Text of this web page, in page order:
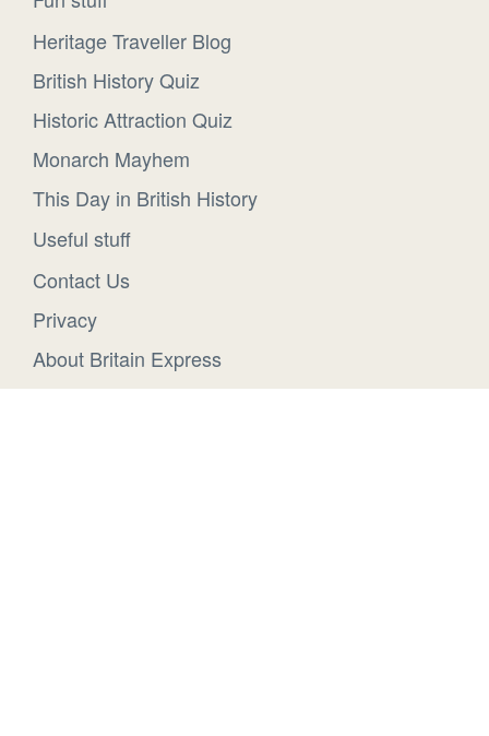
Heritage Traveller Blog
British History Quiz
Historic Attraction Quiz
Monarch Mayhem
This Day in British History
Useful stuff
Contact Us
Privacy
About Britain Express